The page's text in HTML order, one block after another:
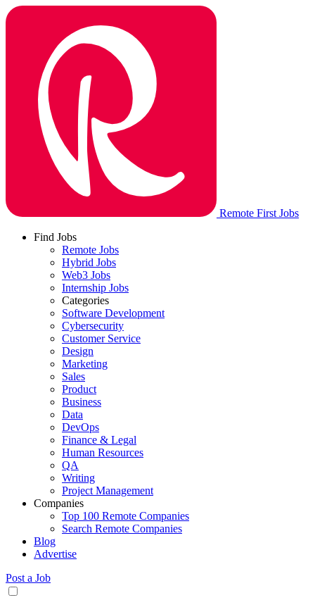
Remote First Jobs
Find Jobs
Remote Jobs
Hybrid Jobs
Web3 Jobs
Internship Jobs
Categories
Software Development
Cybersecurity
Customer Service
Design
Marketing
Sales
Product
Business
Data
DevOps
Finance & Legal
Human Resources
QA
Writing
Project Management
Companies
Top 100 Remote Companies
Search Remote Companies
Blog
Advertise
Post a Job